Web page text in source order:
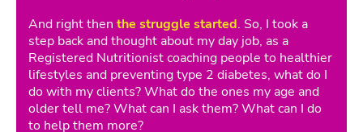
And right then the struggle started. So, I took a
step back and thought about my day job, as a
Registered Nutritionist coaching people to healthier
lifestyles and preventing type 2 diabetes, what do I
do with my clients? What do the ones my age and
older tell me? What can I ask them? What can I do
to help them more?